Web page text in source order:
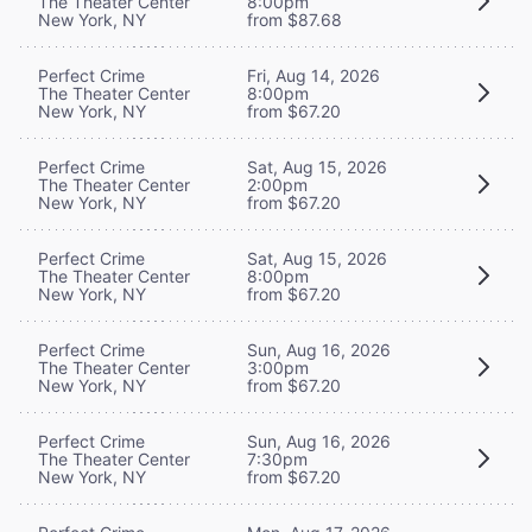
New York, NY
from $87.68
Perfect Crime
The Theater Center
New York, NY
Fri, Aug 14, 2026
8:00pm
from $67.20
Perfect Crime
The Theater Center
New York, NY
Sat, Aug 15, 2026
2:00pm
from $67.20
Perfect Crime
The Theater Center
New York, NY
Sat, Aug 15, 2026
8:00pm
from $67.20
Perfect Crime
The Theater Center
New York, NY
Sun, Aug 16, 2026
3:00pm
from $67.20
Perfect Crime
The Theater Center
New York, NY
Sun, Aug 16, 2026
7:30pm
from $67.20